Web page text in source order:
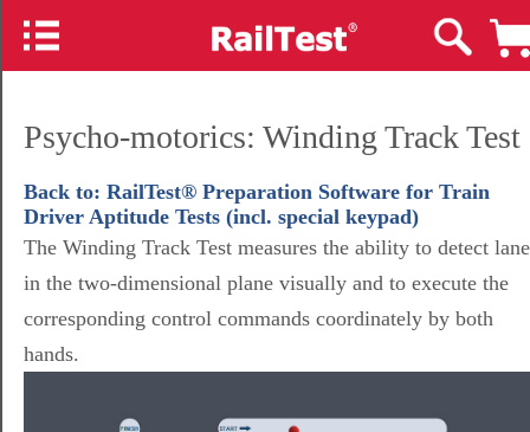
Psycho-motorics: Winding Track Test
Back to: RailTest® Preparation Software for Train
Driver Aptitude Tests (incl. special keypad)
The Winding Track Test measures the ability to detect
in the two-dimensional plane visually and to execute the
corresponding control commands coordinately by both
hands.